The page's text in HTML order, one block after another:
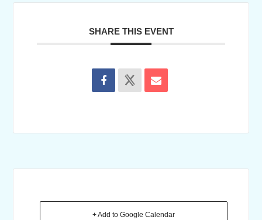
SHARE THIS EVENT
+ Add to Google Calendar